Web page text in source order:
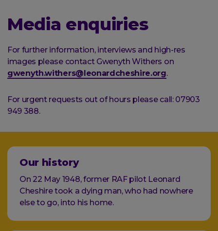
Media enquiries
For further information, interviews and high-res
images please contact Gwenyth Withers on
gwenyth.withers@leonardcheshire.org.
For urgent requests out of hours please call: 07903
949 388.
Our history
On 22 May 1948, former RAF pilot Leonard
Cheshire took a dying man, who had nowhere
else to go, into his home.